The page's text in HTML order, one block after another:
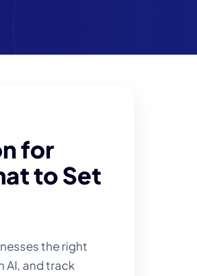
for
to Set
the right
AI, and track